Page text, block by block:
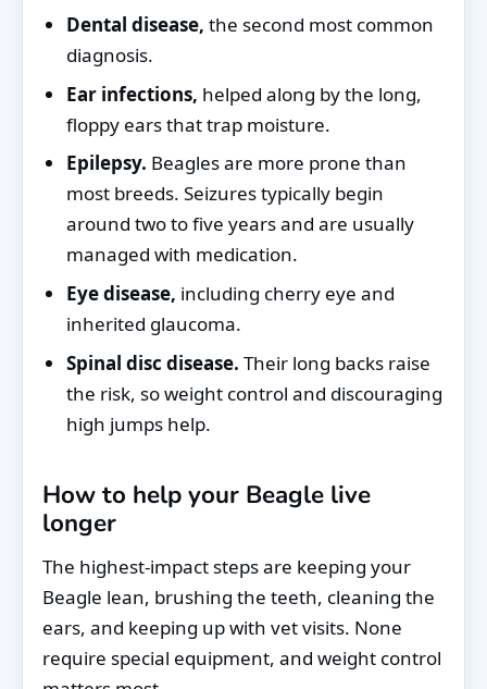
Dental disease, the second most common
diagnosis.
Ear infections, helped along by the long,
floppy ears that trap moisture.
Epilepsy. Beagles are more prone than
most breeds. Seizures typically begin
around two to five years and are usually
managed with medication.
Eye disease, including cherry eye and
inherited glaucoma.
Spinal disc disease. Their long backs raise
the risk, so weight control and discouraging
high jumps help.
How to help your Beagle live
longer
The highest-impact steps are keeping your
Beagle lean, brushing the teeth, cleaning the
ears, and keeping up with vet visits. None
require special equipment, and weight control